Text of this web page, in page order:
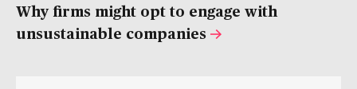
Why firms might opt to engage with
unsustainable companies